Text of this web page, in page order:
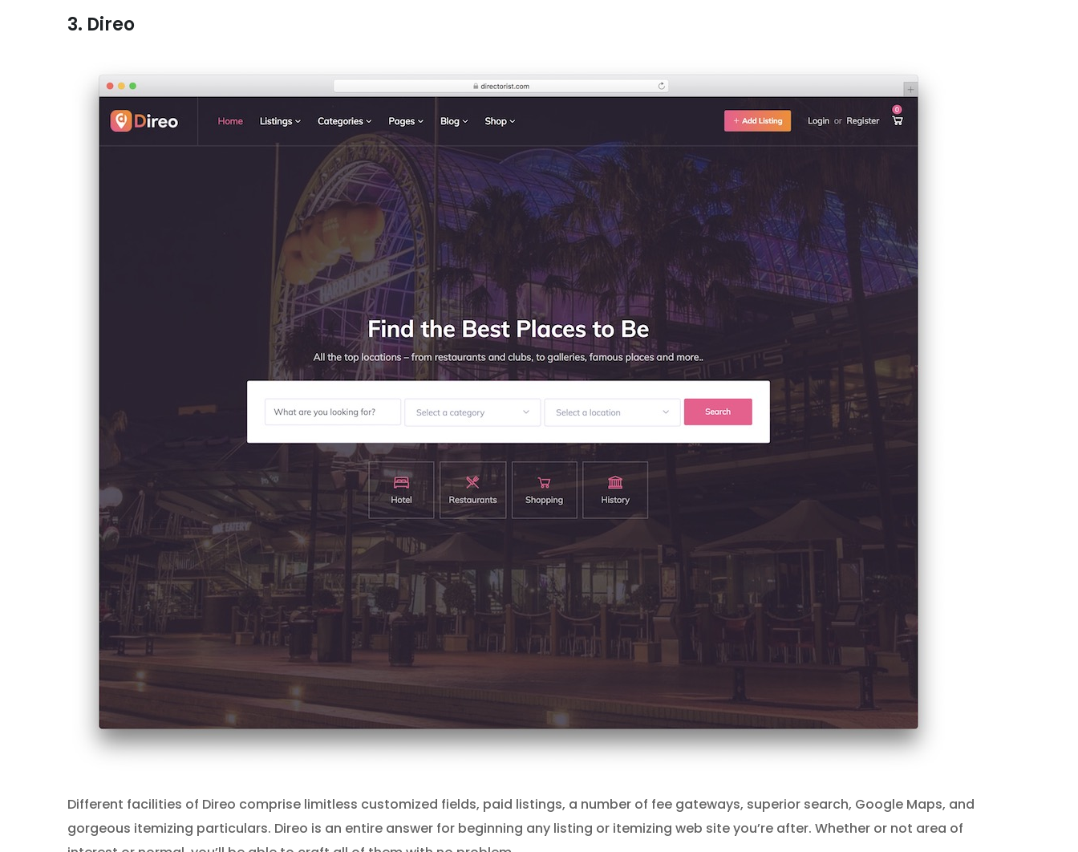
3. Direo
Different facilities of Direo comprise limitless customized fields, paid listings, a number of fee gateways, superior search, Google Maps, and
gorgeous itemizing particulars. Direo is an entire answer for beginning any listing or itemizing web site you’re after. Whether or not area of